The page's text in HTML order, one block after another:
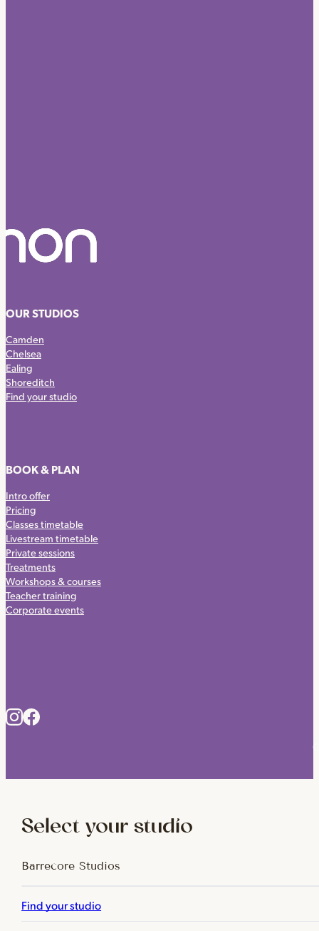
OUR STUDIOS
Camden
Chelsea
Ealing
Shoreditch
Find your studio
BOOK & PLAN
Intro offer
Pricing
Classes timetable
Livestream timetable
Private sessions
Treatments
Workshops & courses
Teacher training
Corporate events
Select your studio
Barrecore Studios
Find your studio